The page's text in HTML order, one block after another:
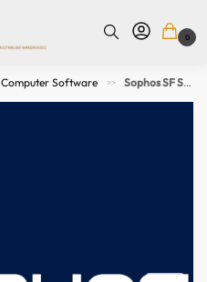
0
Computer Software >> Sophos SF SW/Virtual Network Protection – UP TO 2 CORES & 4GB RAM – 36 MOS Subscription